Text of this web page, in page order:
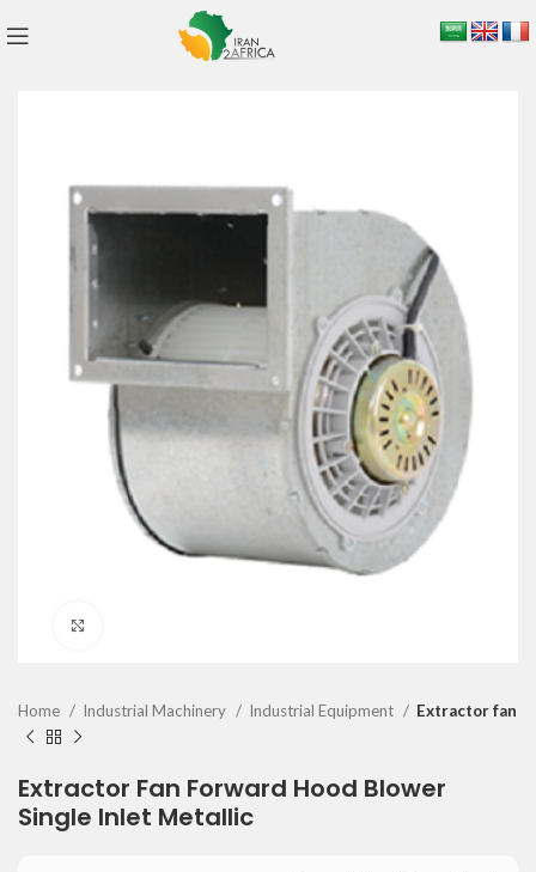
Home Industrial Machinery Industrial Equipment Extractor fan
Extractor Fan Forward Hood Blower
Single Inlet Metallic